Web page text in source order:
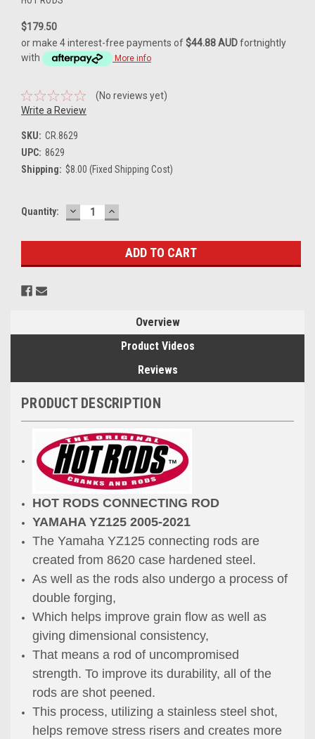
$179.50
or make 4 interest-free payments of$44.88 AUDfortnightly
with
More info
(No reviews yet)
Write a Review
SKU: CR.8629
UPC: 8629
Shipping: $8.00 (Fixed Shipping Cost)
Current
Quantity: DECREASE
QUANTITY:
INCREASE
QUANTITY:
Overview
Product Videos
Reviews
PRODUCT DESCRIPTION
HOT RODS CONNECTING ROD
YAMAHA YZ125 2005-2021
The Yamaha YZ125 connecting rods are
created from 8620 case hardened steel.
As well as the rods also undergo a process of
double forging,
Which helps improve grain flow as well as
giving dimensional consistency,
That meansa rod of uncompromised
strength.To improve its durability, all of the
rods are shot peened.
This process, utilizing a stainless steel shot,
helps remove stress risers and creates more